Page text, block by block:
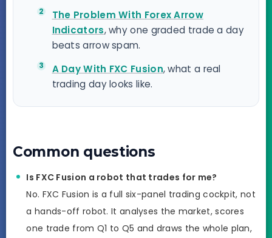
The Problem With Forex Arrow
Indicators, why one graded trade a day
beats arrow spam.
A Day With FXC Fusion, what a real
trading day looks like.
Common questions
Is FXC Fusion a robot that trades for me?
No. FXC Fusion is a full six-panel trading cockpit, not
a hands-off robot. It analyses the market, scores
one trade from Q1 to Q5 and draws the whole plan,